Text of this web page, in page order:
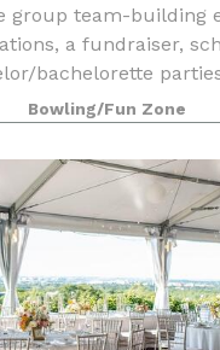
group team-building
a fundraiser,
bachelorette
celebration,
for your next event. A
Bowling/Fun Zone